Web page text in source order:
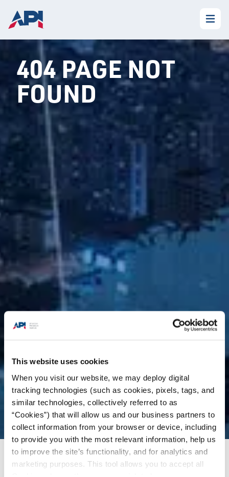
This website uses cookies
When you visit our website, we may deploy digital
tracking technologies (such as cookies, pixels, tags, and
similar technologies, collectively referred to as
“Cookies”) that will allow us and our business partners to
collect information from your browser or device, including
to provide you with the most relevant information, help us
to improve the site’s functionality, and for analytics and
marketing purposes. This tool allows you to accept all
404 PAGE NOT
FOUND
Error